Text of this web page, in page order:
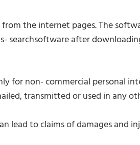
the internet pages. The
searchsoftware after
non- commercial personal
transmitted or used in any
lead to claims of damages and